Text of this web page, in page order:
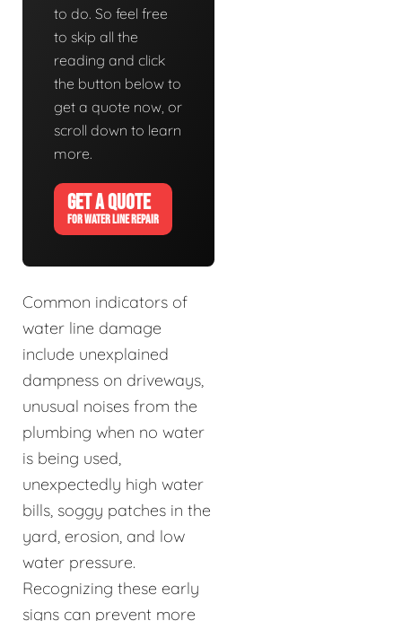
to do. So feel free
to skip all the
reading and click
the button below to
get a quote now, or
scroll down to learn
more.
GET A QUOTE
FOR WATER LINE REPAIR
Common indicators of
water line damage
include unexplained
dampness on driveways,
unusual noises from the
plumbing when no water
is being used,
unexpectedly high water
bills, soggy patches in the
yard, erosion, and low
water pressure.
Recognizing these early
signs can prevent more